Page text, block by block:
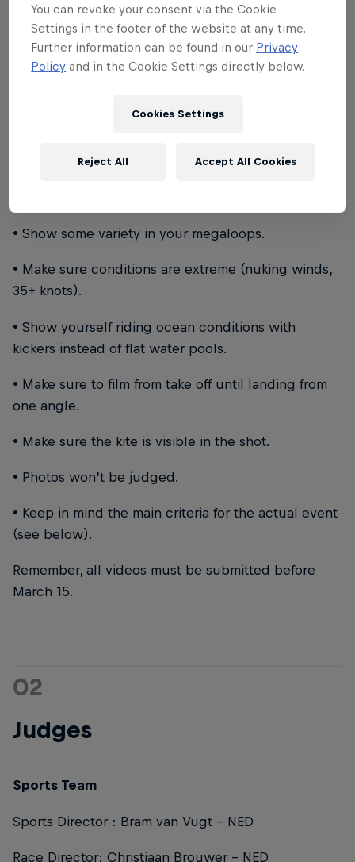
that you're in full control and capable of pulling off
powerful megaloops in extreme conditions,
showing your moves from start to landing.
Remember this is a riding contest, not an editing
the focus will be on big megaloops performed in
• Show some variety in your megaloops.
• Make sure conditions are extreme (nuking winds,
35+ knots).
• Show yourself riding ocean conditions with
kickers instead of flat water pools.
• Make sure to film from take off until landing from
one angle.
• Make sure the kite is visible in the shot.
• Photos won’t be judged.
• Keep in mind the main criteria for the actual event
(see below).
Remember, all videos must be submitted before
March 15.
02
Judges
Sports Team
Sports Director : Bram van Vugt – NED
Race Director: Christiaan Brouwer – NED
You can revoke your consent via the Cookie
Settings in the footer of the website at any time.
Further information can be found in our Privacy
Policy and in the Cookie Settings directly below.
Cookies Settings
Reject All Accept All Cookies